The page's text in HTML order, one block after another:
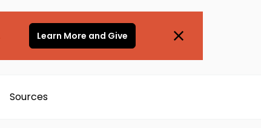
Learn More and Give
Sources